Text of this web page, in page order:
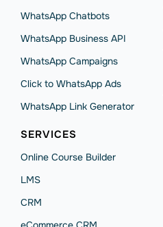
WhatsApp Chatbots
WhatsApp Business API
WhatsApp Сampaigns
Click to WhatsApp Ads
WhatsApp Link Generator
SERVICES
Online Course Builder
LMS
CRM